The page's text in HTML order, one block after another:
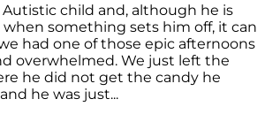
child and, although he is
something sets him off, it can
had one of those epic afternoons
overwhelmed. We just left the
he did not get the candy he
he was just...